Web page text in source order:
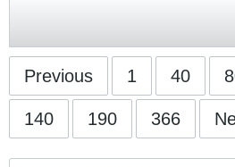
Previous 1 40
140 190 366